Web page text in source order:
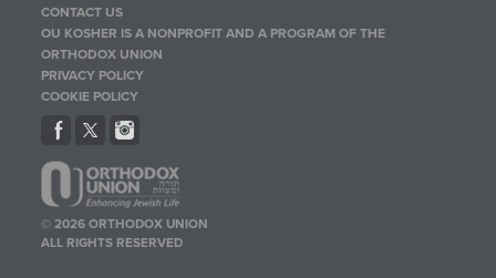
CONTACT US
OU KOSHER IS A NONPROFIT AND A PROGRAM OF THE
ORTHODOX UNION
PRIVACY POLICY
COOKIE POLICY
© 2026 ORTHODOX UNION
ALL RIGHTS RESERVED